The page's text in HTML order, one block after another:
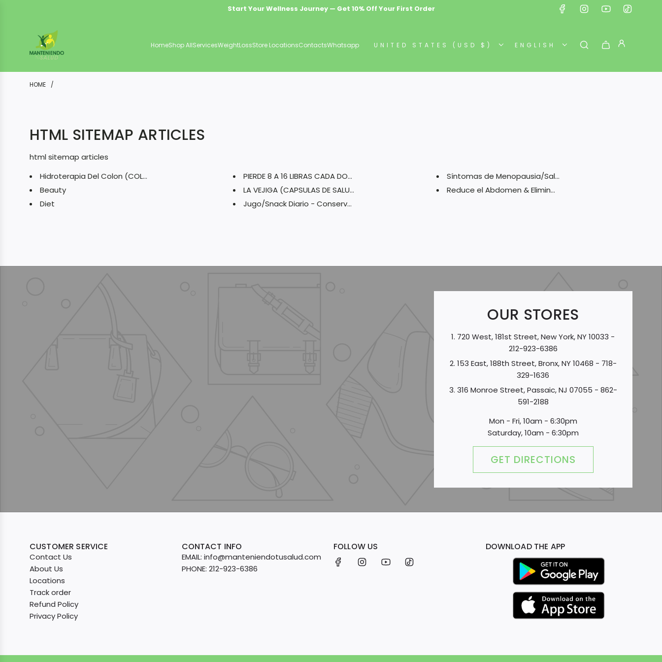
T
Start Your Wellness Journey — Get 10% Off Your First Order
Wellness Delivered Free — Orders $69.99+ Ship Free
Premium Natural Health & Herbal Supplements
HomeShop AllServicesWeightLossStore LocationsContactsWhatsapp UNITED STATES (USD $) ENGLISH
HOME /
HTML SITEMAP ARTICLES
html sitemap articles
Hidroterapia Del Colon (COLONI...
Beauty
Diet
PIERDE 8 A 16 LIBRAS CADA DOS ...
LA VEJIGA (CAPSULAS DE SALUD)
Jugo/Snack Diario - Conserva T...
Síntomas de Menopausia/Salud F...
Reduce el Abdomen & Elimina To...
OUR STORES
720 West, 181st Street, New York, NY 10033 -
212-923-6386
153 East, 188th Street, Bronx, NY 10468 - 718-
329-1636
316 Monroe Street, Passaic, NJ 07055 - 862-
591-2188
Mon - Fri, 10am - 6:30pm
Saturday, 10am - 6:30pm
GET DIRECTIONS
CUSTOMER SERVICE
Contact Us
About Us
Locations
Track order
Refund Policy
Privacy Policy
CONTACT INFO
EMAIL: info@manteniendotusalud.com
PHONE: 212-923-6386
FOLLOW US DOWNLOAD THE APP